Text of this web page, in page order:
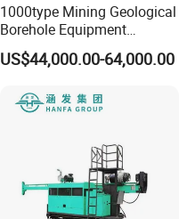
1000type Mining Geological
Borehole Equipment
Hydraulic Crawler Mounted
Diamond Core Drilling Rig
Mining/Rock/Mineral/Gold
Exploration
US$44,000.00-64,000.00